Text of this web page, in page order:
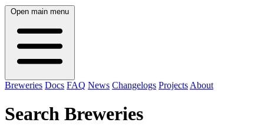
Open main menu
Breweries Docs FAQ News Changelogs Projects About
Search Breweries